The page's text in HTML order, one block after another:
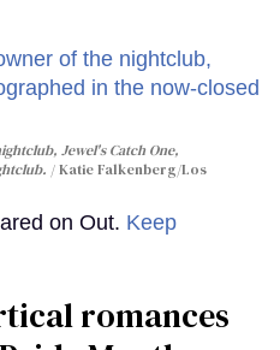
Jewel's Catch One,
Katie Falkenberg/Los
on Out. Keep
romances